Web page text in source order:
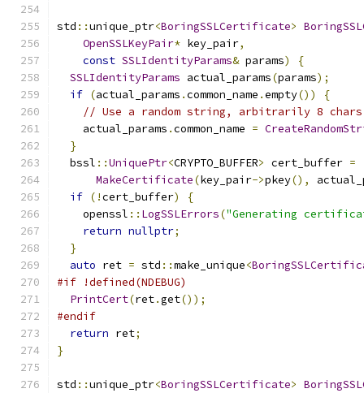
std ::unique_ptr<BoringSSLCertificate>
OpenSSLKeyPair* key_pair,
const SSLIdentityParams& params)
{
SSLIdentityParams actual_params(params);
if (actual_params .common_name .empty())
{
// Use a random string, arbitrarily 8
    actual_params
.common_name =
}
  bssl
::UniquePtr<CRYPTO_BUFFER> cert_buffer =
MakeCertificate(key_pair->pkey(),
if (!cert_buffer)
{
    openssl
:: LogSSLErrors("Generating
return nullptr;
}
auto ret = std ::make_unique<
#if !defined(NDEBUG)
PrintCert(ret.get());
#endif
return ret;
}
std ::unique_ptr<BoringSSLCertificate>